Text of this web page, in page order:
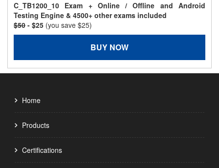
C_TB1200_10 Exam + Online / Offline and Android
Testing Engine & 4500+ other exams included
$50 - $25 (you save $25)
BUY NOW
Home
Products
Certifications